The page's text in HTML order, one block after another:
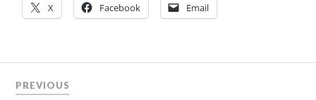
X Facebook Email
PREVIOUS